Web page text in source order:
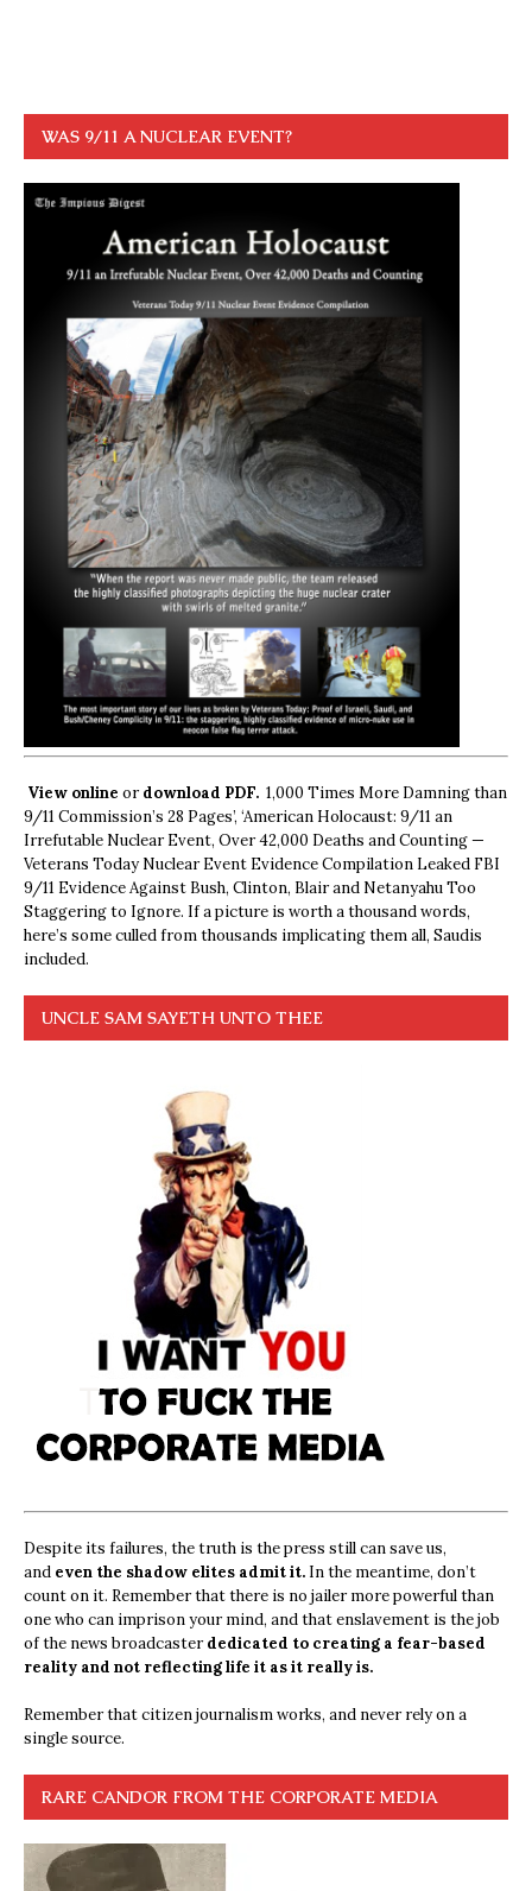
WAS 9/11 A NUCLEAR EVENT?
View online ordownload PDF. 1,000 Times More Damning than
9/11 Commission’s 28 Pages’, ‘American Holocaust: 9/11 an
Irrefutable Nuclear Event, Over 42,000 Deaths and Counting —
Veterans Today Nuclear Event Evidence Compilation Leaked FBI
9/11 Evidence Against Bush, Clinton, Blair and Netanyahu Too
Staggering to Ignore. If a picture is worth a thousand words,
here’s some culled from thousands implicating them all, Saudis
included.
UNCLE SAM SAYETH UNTO THEE
Despite its failures, the truth is the press still can save us,
and even the shadow elites admit it. In the meantime, don’t
count on it. Remember that there is no jailer more powerful than
one who can imprison your mind, and that enslavement is the job
of the news broadcasterdedicated to creating a fear-based
reality and not reflecting life it as it really is.
Remember that citizen journalism works, and never rely on a
single source.
RARE CANDOR FROM THE CORPORATE MEDIA